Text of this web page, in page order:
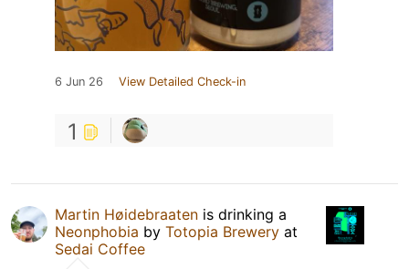
6 Jun 26 View Detailed Check-in
1
Martin Høidebraaten is drinking a
Neonphobia by Totopia Brewery at
Sedai Coffee